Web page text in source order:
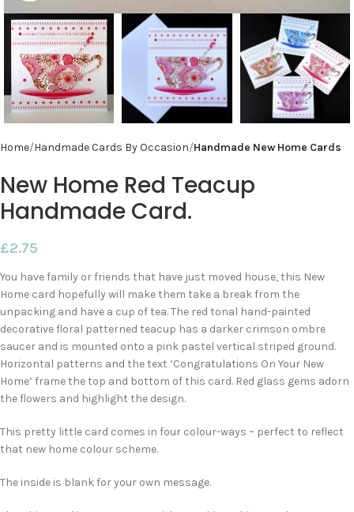
Home Handmade Cards By Occasion Handmade New Home Cards
New Home Red Teacup
Handmade Card.
£2.75
You have family or friends that have just moved house, this New
Home card hopefully will make them take a break from the
unpacking and have a cup of tea. The red tonal hand-painted
decorative floral patterned teacup has a darker crimson ombre
saucer and is mounted onto a pink pastel vertical striped ground.
Horizontal patterns and the text ‘Congratulations On Your New
Home’ frame the top and bottom of this card. Red glass gems adorn
the flowers and highlight the design.
This pretty little card comes in four colour-ways – perfect to reflect
that new home colour scheme.
The inside is blank for your own message.